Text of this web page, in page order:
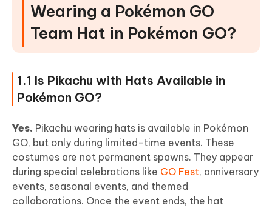
Wearing a Pokémon GO
Team Hat in Pokémon GO?
1.1 Is Pikachu with Hats Available in
Pokémon GO?
Yes. Pikachu wearing hats is available in Pokémon
GO, but only during limited-time events. These
costumes are not permanent spawns. They appear
during special celebrations like GO Fest, anniversary
events, seasonal events, and themed
collaborations. Once the event ends, the hat